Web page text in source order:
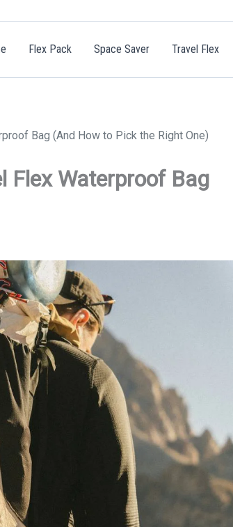
Flex Pack Space Saver Travel Flex
Bag (And How to Pick the Right One)
Flex Waterproof Bag